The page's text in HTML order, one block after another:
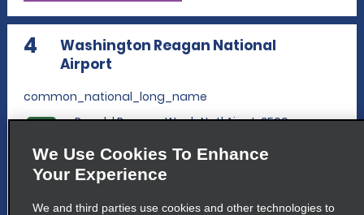
4
Washington Reagan National
Airport
common_national_long_name
Ronald Reagan Wash Natl Airprt, 2500
Arlington, VA 22202
map_locations_tiles_expand_button
We Use Cookies To Enhance
Your Experience
We and third parties use cookies and other technologies to